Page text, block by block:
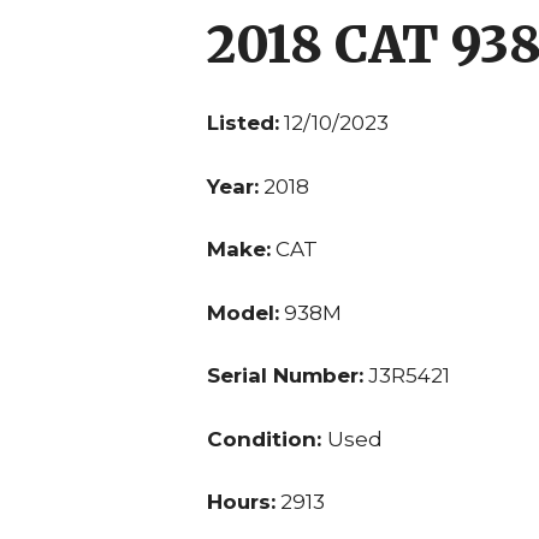
2018 CAT
Listed: 12/10/2023
Year: 2018
Make: CAT
Model: 938M
Serial Number: J3R5421
Condition: Used
Hours: 2913